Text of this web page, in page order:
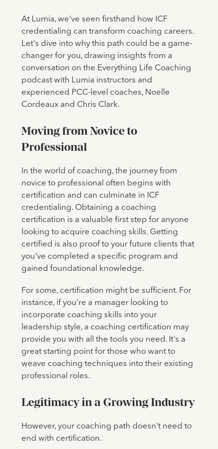
At Lumia, we've seen firsthand how ICF
credentialing can transform coaching careers.
Let's dive into why this path could be a game-
changer for you, drawing insights from a
conversation on the Everything Life Coaching
podcast with Lumia instructors and
experienced PCC-level coaches, Noelle
Cordeaux and Chris Clark.
Moving from Novice to
Professional
In the world of coaching, the journey from
novice to professional often begins with
certification and can culminate in ICF
credentialing. Obtaining a coaching
certification is a valuable first step for anyone
looking to acquire coaching skills. Getting
certified is also proof to your future clients that
you've completed a specific program and
gained foundational knowledge.
For some, certification might be sufficient. For
instance, if you're a manager looking to
incorporate coaching skills into your
leadership style, a coaching certification may
provide you with all the tools you need. It's a
great starting point for those who want to
weave coaching techniques into their existing
professional roles.
Legitimacy in a Growing Industry
However, your coaching path doesn't need to
end with certification.